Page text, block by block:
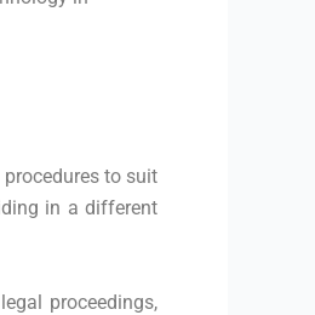
to suit
in a different
proceedings,